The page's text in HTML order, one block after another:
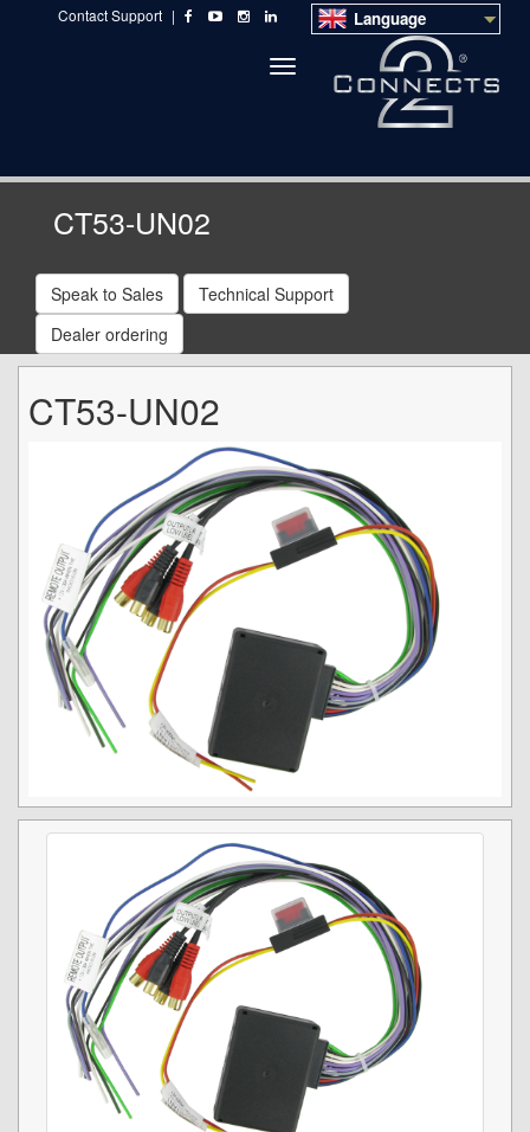
Language
Contact Support |
Toggle
navigation
CT53-UN02
Speak to Sales
Technical Support
Dealer ordering
CT53-UN02